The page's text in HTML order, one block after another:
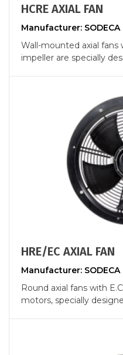
HCRE AXIAL FAN
Manufacturer: SODECA
Wall-mounted axial
impeller are specially
HRE/EC AXIAL FAN
Manufacturer: SODECA
Round axial fans with
motors, specially